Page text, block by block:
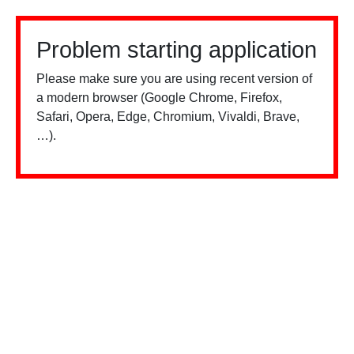
Problem starting application
Please make sure you are using recent version of
a modern browser (Google Chrome, Firefox,
Safari, Opera, Edge, Chromium, Vivaldi, Brave,
…).